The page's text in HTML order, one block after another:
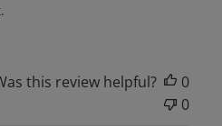
this review helpful?
0
0